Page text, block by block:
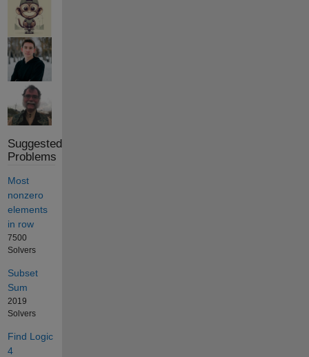
Suggested
Problems
Most
nonzero
elements
in row
7500
Solvers
Subset
Sum
2019
Solvers
Find Logic
4